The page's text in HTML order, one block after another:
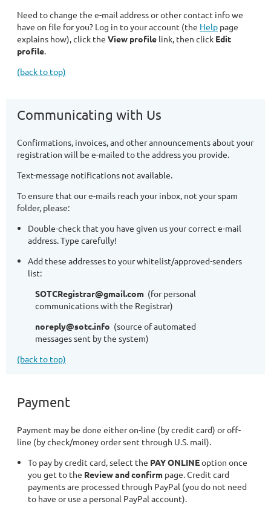
Need to change the e-mail address or other contact info we
have on file for you? Log in to your account (the Help page
explains how), click the View profile link, then click Edit
profile.
(back to top)
Communicating with Us
Confirmations, invoices, and other announcements about your
registration will be e-mailed to the address you provide.
Text-message notifications not available.
To ensure that our e-mails reach your inbox, not your spam
folder, please:
Double-check that you have given us your correct e-mail
address. Type carefully!
Add these addresses to your whitelist/approved-senders
list:
SOTCRegistrar@gmail.com (for personal
communications with the Registrar)
noreply@sotc.info (source of automated
messages sent by the system)
(back to top)
Payment
Payment may be done either on-line (by credit card) or off-
line (by check/money order sent through U.S. mail).
To pay by credit card, select the PAY ONLINEoption once
you get to the Review and confirm page. Credit card
payments are processed through PayPal (you do not need
to have or use a personal PayPal account).